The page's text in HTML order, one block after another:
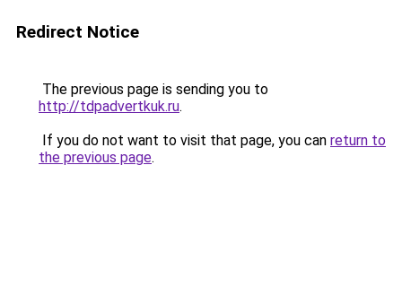
Redirect Notice
The previous page is sending you to
http://tdpadvertkuk.ru.
If you do not want to visit that page, you can return to
the previous page.